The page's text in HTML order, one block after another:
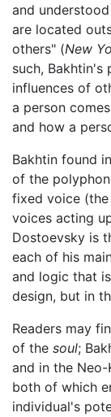
and
are located
others" (New
such, Bakhtin's
influences of
a person
and how a
Bakhtin found
of the
fixed voice
voices acting
Dostoevsky is
each of his
and logic that
design, but in
Readers may
of the soul;
and in the
both of which
individual's